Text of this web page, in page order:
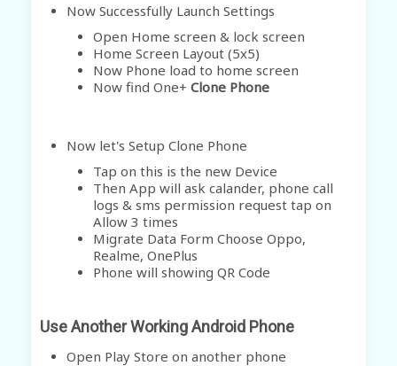
Now Successfully Launch Settings
Open Home screen & lock screen
Home Screen Layout (5x5)
Now Phone load to home screen
Now find One+ Clone Phone
Now let's Setup Clone Phone
Tap on this is the new Device
Then App will ask calander, phone call
logs & sms permission request tap on
Allow 3 times
Migrate Data Form Choose Oppo,
Realme, OnePlus
Phone will showing QR Code
Use Another Working Android Phone
Open Play Store on another phone